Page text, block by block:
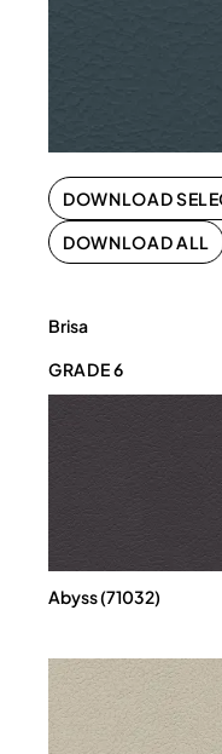
DOWNLOAD
DOWNLOAD ALL
Brisa
GRADE 6
Abyss (71032)